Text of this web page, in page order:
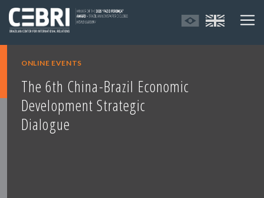
ONLINE EVENTS
The 6th China-Brazil Economic
Development Strategic
Dialogue